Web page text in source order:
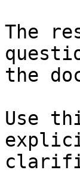
The
the
Use